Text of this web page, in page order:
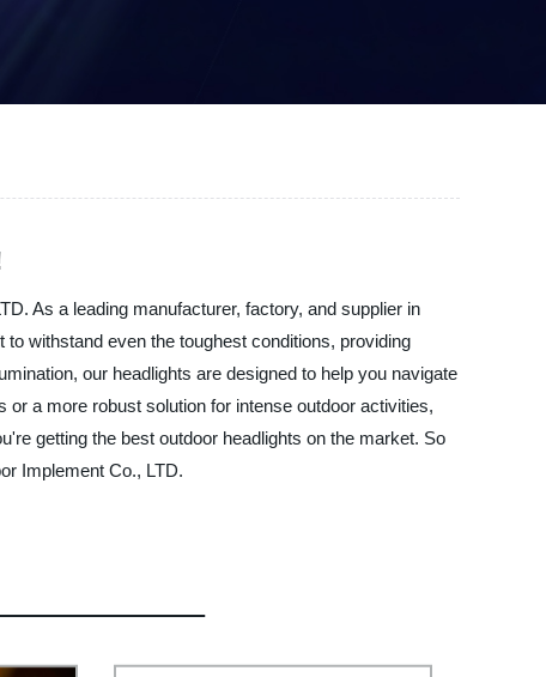
As a leading manufacturer, factory, and supplier in
withstand even the toughest conditions, providing
our headlights are designed to help you navigate
a more robust solution for intense outdoor activities,
getting the best outdoor headlights on the market. So
Implement Co., LTD.